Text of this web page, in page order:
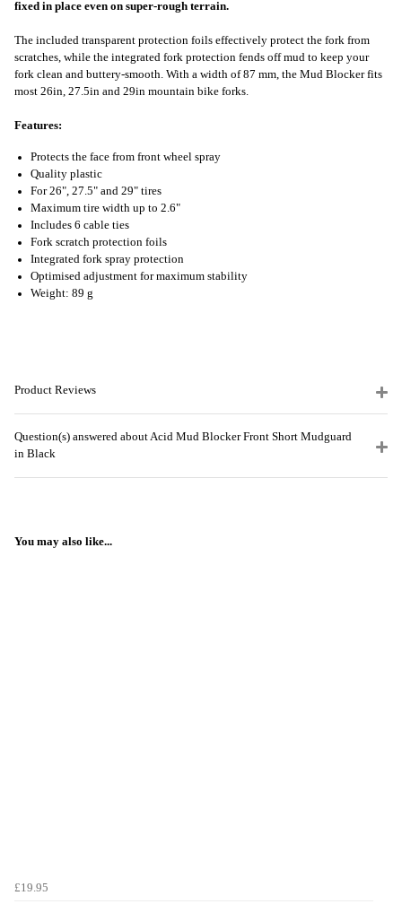
fixed in place even on super-rough terrain.
The included transparent protection foils effectively protect the fork from
scratches, while the integrated fork protection fends off mud to keep your
fork clean and buttery-smooth. With a width of 87 mm, the Mud Blocker fits
most 26in, 27.5in and 29in mountain bike forks.
Features:
Protects the face from front wheel spray
Quality plastic
For 26", 27.5" and 29" tires
Maximum tire width up to 2.6"
Includes 6 cable ties
Fork scratch protection foils
Integrated fork spray protection
Optimised adjustment for maximum stability
Weight: 89 g
Product Reviews
Question(s) answered about Acid Mud Blocker Front Short Mudguard
in Black
You may also like...
£19.95